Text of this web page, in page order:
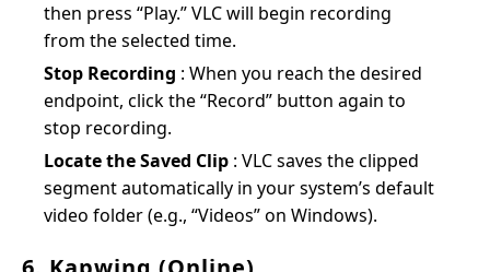
then press “Play.” VLC will begin recording
from the selected time.
Stop Recording : When you reach the desired
endpoint, click the “Record” button again to
stop recording.
Locate the Saved Clip : VLC saves the clipped
segment automatically in your system’s default
video folder (e.g., “Videos” on Windows).